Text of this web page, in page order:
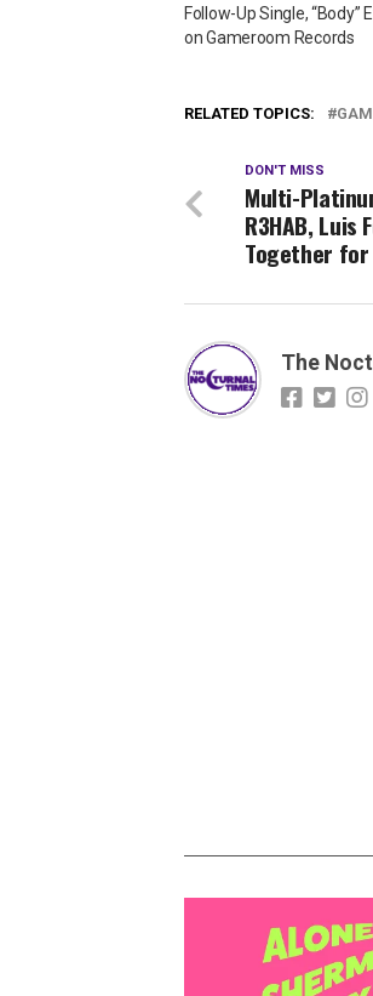
Follow-Up Single, “Body”
on Gameroom Records
RELATED TOPICS:
DON'T MISS
Multi-
R3HAB, Luis
Together for
The